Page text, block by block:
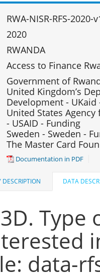
RWA-NISR-RFS-2020-
2020
RWANDA
Access to Finance
Government of
United Kingdom’s
Development - UKaid
United States
- USAID - Funding
Sweden - Sweden -
The Master Card
Documentation in PDF
DESCRIPTION DATA
Type
data-